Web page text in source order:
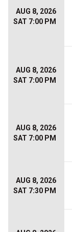
AUG 8, 2026
SAT 7:00 PM
AUG 8, 2026
SAT 7:00 PM
AUG 8, 2026
SAT 7:00 PM
AUG 8, 2026
SAT 7:30 PM